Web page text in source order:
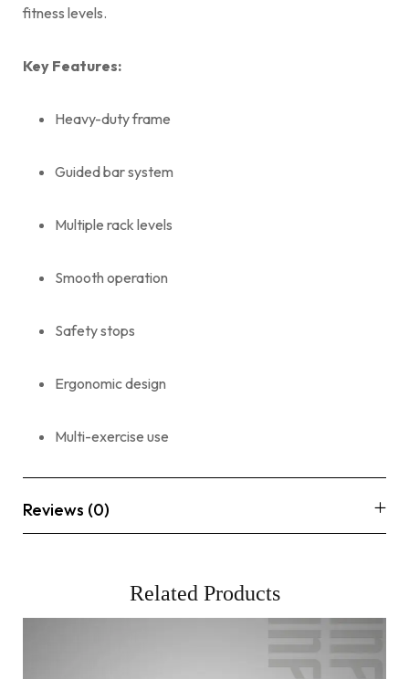
fitness levels.
Key Features:
Heavy-duty frame
Guided bar system
Multiple rack levels
Smooth operation
Safety stops
Ergonomic design
Multi-exercise use
Reviews (0)
Related Products